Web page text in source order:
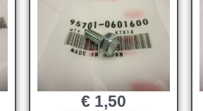
€1,50